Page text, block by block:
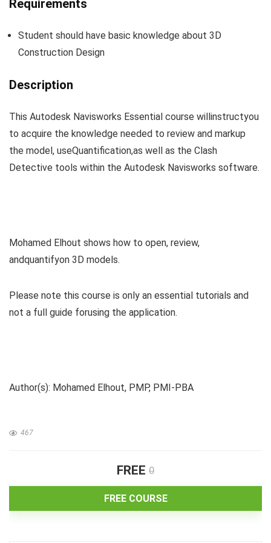
e
o
Requirements
Student should have basic knowledge about 3D
Construction Design
Description
This Autodesk Navisworks Essential course willinstructyou
to acquire the knowledge needed to review and markup
the model, useQuantification,as well as the Clash
Detective tools within the Autodesk Navisworks software.
Mohamed Elhout shows how to open, review,
andquantifyon 3D models.
Please note this course is only an essential tutorials and
not a full guide forusing the application.
Author(s): Mohamed Elhout, PMP, PMI-PBA
467
FREE 0
FREE COURSE